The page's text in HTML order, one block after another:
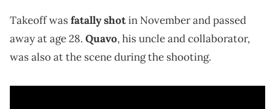
Takeoff wasfatally shotin November and passed
away at age 28. Quavo, his uncle and collaborator,
was also at the scene during the shooting.